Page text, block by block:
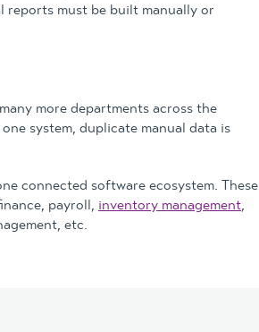
reports must be built manually or
more departments across the
system, duplicate manual data is
connected software ecosystem. These
payroll, inventory management,
etc.